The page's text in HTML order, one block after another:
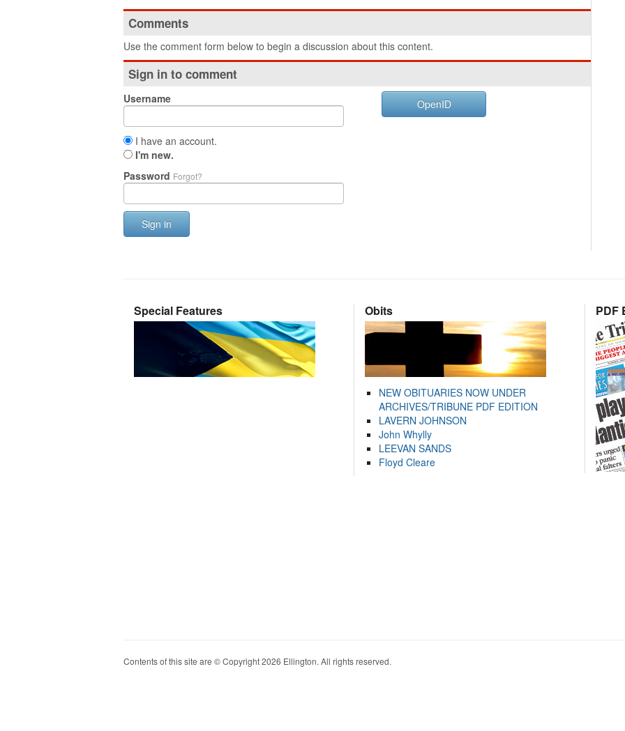
Comments
Use the comment form below to begin a discussion about this content.
Sign in to comment
Username
I have an account.
I'm new.
Password Forgot?
Sign in
OpenID
Special Features Obits
NEW OBITUARIES NOW UNDER
ARCHIVES/TRIBUNE PDF EDITION
LAVERN JOHNSON
John Whylly
LEEVAN SANDS
Floyd Cleare
PDF
Contents of this site are © Copyright 2026 Ellington. All rights reserved.